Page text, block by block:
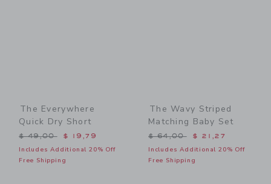
The Everywhere
Quick Dry Short
Price reduced from $ 49,00 to
$ 49,00 $ 19,79
Includes Additional 20% Off
Free Shipping
The Wavy Striped
Matching Baby Set
Price reduced from $
$ 64,00 $ 21,27
Includes Additional 20% Off
Free Shipping